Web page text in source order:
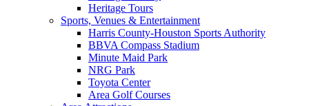
Heritage Tours
Sports, Venues & Entertainment
Harris County-Houston Sports Authority
BBVA Compass Stadium
Minute Maid Park
NRG Park
Toyota Center
Area Golf Courses